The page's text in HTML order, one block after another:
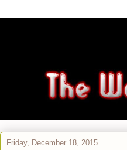
Friday, December 18, 2015